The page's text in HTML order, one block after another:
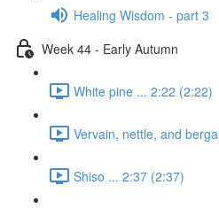
Healing Wisdom - part 3
Week 44 - Early Autumn
White pine ... 2:22 (2:22)
Vervain, nettle, and
Shiso ... 2:37 (2:37)